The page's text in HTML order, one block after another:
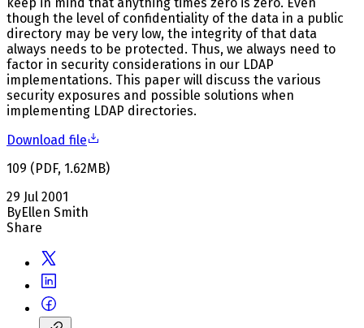
though the level of confidentiality of the data in a public
directory may be very low, the integrity of that data
always needs to be protected. Thus, we always need to
factor in security considerations in our LDAP
implementations. This paper will discuss the various
security exposures and possible solutions when
implementing LDAP directories.
Download file
109 (PDF, 1.62MB)
29 Jul 2001
ByEllen Smith
Share